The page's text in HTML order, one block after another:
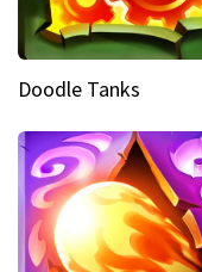
Doodle Tanks